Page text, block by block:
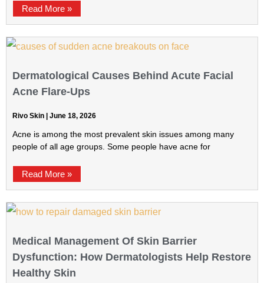
Read More »
Dermatological Causes Behind Acute Facial
Acne Flare-Ups
Rivo Skin June 18, 2026
Acne is among the most prevalent skin issues among many
people of all age groups. Some people have acne for
Read More »
Medical Management Of Skin Barrier
Dysfunction: How Dermatologists Help Restore
Healthy Skin